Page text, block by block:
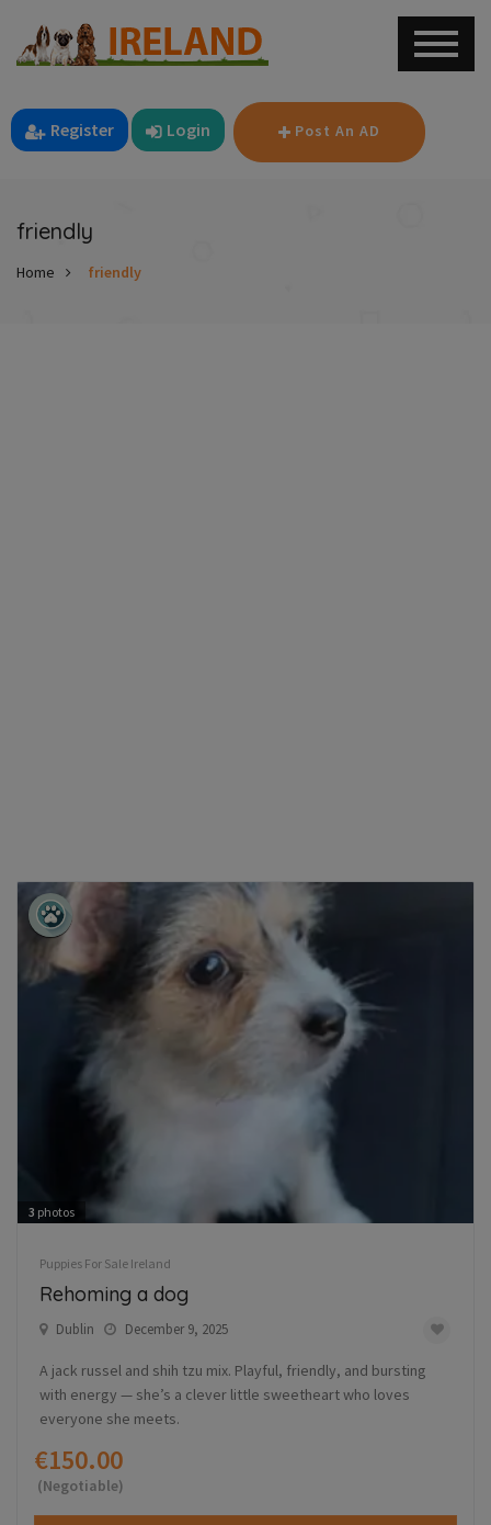
Register Login Post An AD
friendly
Home friendly
3 photos
Puppies For Sale Ireland
Rehoming a dog
Dublin December 9, 2025
A jack russel and shih tzu mix. Playful, friendly, and bursting
with energy — she’s a clever little sweetheart who loves
everyone she meets.
€150.00
(Negotiable)